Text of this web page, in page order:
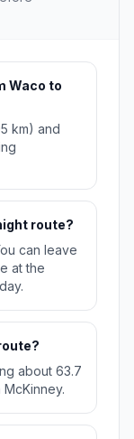
Waco to
km) and
route?
can leave
at the
about 63.7